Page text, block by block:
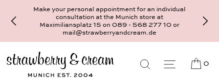
Make your personal appointment for an individual
consultation at the Munich store at
Maximiliansplatz 15 on 089 - 568 277 10 or
mail@strawberryandcream.de
0